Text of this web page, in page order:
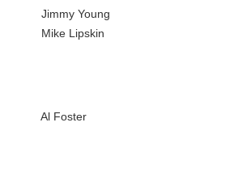
Jimmy Young
Mike Lipskin
Al Foster